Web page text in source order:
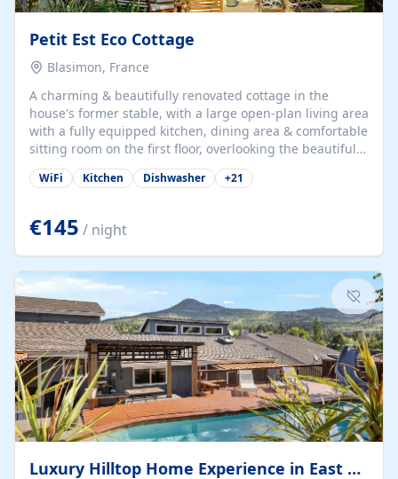
Petit Est Eco Cottage
Blasimon, France
A charming & beautifully renovated cottage in the
house's former stable, with a large open-plan living area
with a fully equipped kitchen, dining area & comfortable
sitting room on the first floor, overlooking the beautiful
garden. A double bedroom (which can have either a
double bed or two singles) & bathroom with bath and
large open plan garden room, available with up to 3
single beds for children or a double for another couple.
This has a laundry/entrance, opens onto a private
terrace/patio perfect for al fresco dining, BBQ available
for...
WiFi Kitchen Dishwasher +21
€145 / night
Luxury Hilltop Home Experience in East Medford